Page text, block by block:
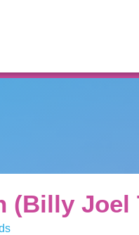
(Billy Joel